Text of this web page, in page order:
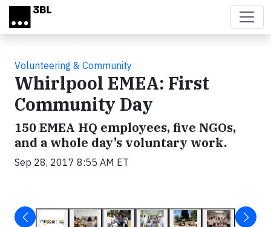
Skip to main content
Volunteering & Community
Whirlpool EMEA: First
Community Day
150 EMEA HQ employees, five NGOs,
and a whole day’s voluntary work.
Sep 28, 2017 8:55 AM ET